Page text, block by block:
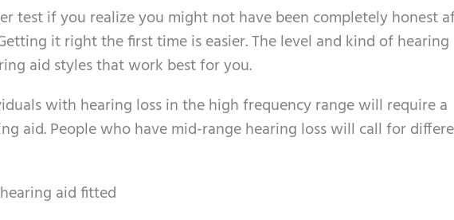
test if you realize you might not have been completely honest
it right the first time is easier. The level and kind of hearing
aid styles that work best for you.
with hearing loss in the high frequency range will require a
aid. People who have mid-range hearing loss will call for
aid fitted